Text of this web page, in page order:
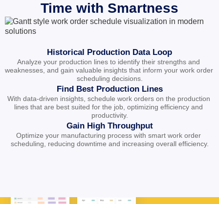
Time with Smartness
Historical Production Data Loop
Analyze your production lines to identify their strengths and
weaknesses, and gain valuable insights that inform your work order
scheduling decisions.
Find Best Production Lines
With data-driven insights, schedule work orders on the production
lines that are best suited for the job, optimizing efficiency and
productivity.
Gain High Throughput
Optimize your manufacturing process with smart work order
scheduling, reducing downtime and increasing overall efficiency.